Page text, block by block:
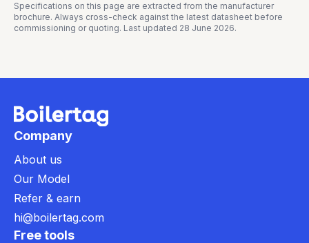
Specifications on this page are extracted from the manufacturer
brochure. Always cross-check against the latest datasheet before
commissioning or quoting. Last updated 28 June 2026.
Company
About us
Our Model
Refer & earn
hi@boilertag.com
Free tools